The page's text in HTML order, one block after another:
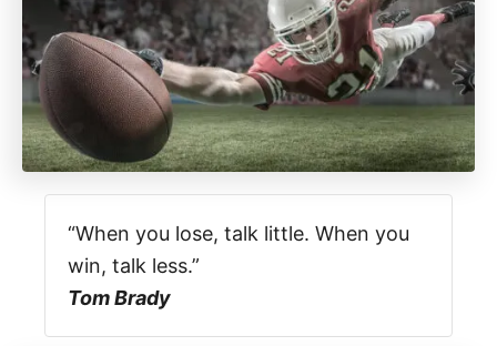
“When you lose, talk little. When you
win, talk less.”
Tom Brady